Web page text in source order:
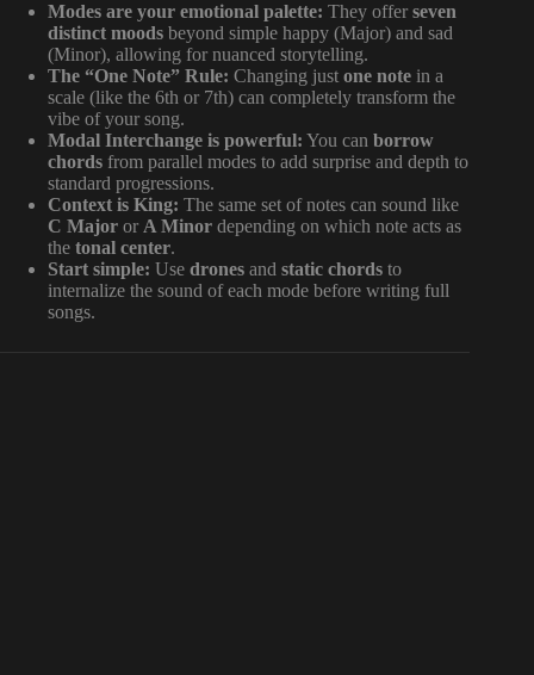
Modes are your emotional palette: They offer seven
distinct moods beyond simple happy (Major) and sad
(Minor), allowing for nuanced storytelling.
The “One Note” Rule: Changing just one note in a
scale (like the 6th or 7th) can completely transform the
vibe of your song.
Modal Interchange is powerful: You can borrow
chords from parallel modes to add surprise and depth to
standard progressions.
Context is King: The same set of notes can sound like
C Major or A Minor depending on which note acts as
the tonal center.
Start simple: Use drones and static chords to
internalize the sound of each mode before writing full
songs.